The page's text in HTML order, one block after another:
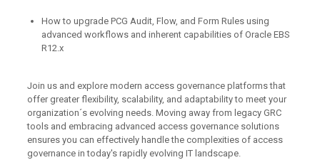
How to upgrade PCG Audit, Flow, and Form Rules using
advanced workflows and inherent capabilities of Oracle EBS
R12.x
Join us and explore modern access governance platforms that
offer greater flexibility, scalability, and adaptability to meet your
organization´s evolving needs. Moving away from legacy GRC
tools and embracing advanced access governance solutions
ensures you can effectively handle the complexities of access
governance in today's rapidly evolving IT landscape.